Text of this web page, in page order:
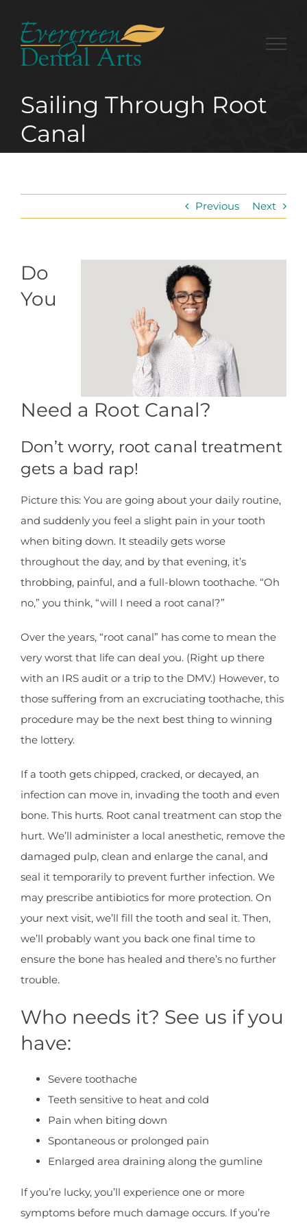
content
Sailing Through Root
Canal
Previous Next
Do
You
Need a Root Canal?
Don’t worry, root canal treatment
gets a bad rap!
Picture this: You are going about your daily routine,
and suddenly you feel a slight pain in your tooth
when biting down. It steadily gets worse
throughout the day, and by that evening, it’s
throbbing, painful, and a full-blown toothache. “Oh
no,” you think, “will I need a root canal?”
Over the years, “root canal” has come to mean the
very worst that life can deal you. (Right up there
with an IRS audit or a trip to the DMV.) However, to
those suffering from an excruciating toothache, this
procedure may be the next best thing to winning
the lottery.
If a tooth gets chipped, cracked, or decayed, an
infection can move in, invading the tooth and even
bone. This hurts. Root canal treatment can stop the
hurt. We’ll administer a local anesthetic, remove the
damaged pulp, clean and enlarge the canal, and
seal it temporarily to prevent further infection. We
may prescribe antibiotics for more protection. On
your next visit, we’ll fill the tooth and seal it. Then,
we’ll probably want you back one final time to
ensure the bone has healed and there’s no further
trouble.
Who needs it? See us if you
have:
Severe toothache
Teeth sensitive to heat and cold
Pain when biting down
Spontaneous or prolonged pain
Enlarged area draining along the gumline
If you’re lucky, you’ll experience one or more
symptoms before much damage occurs. If you’re